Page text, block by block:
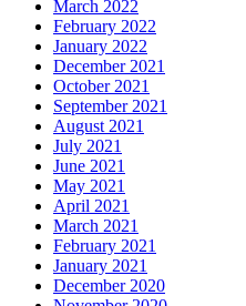
March 2022
February 2022
January 2022
December 2021
October 2021
September 2021
August 2021
July 2021
June 2021
May 2021
April 2021
March 2021
February 2021
January 2021
December 2020